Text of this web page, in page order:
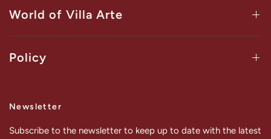
World of Villa Arte
Policy
Newsletter
Subscribe to the newsletter to keep up to date with the latest